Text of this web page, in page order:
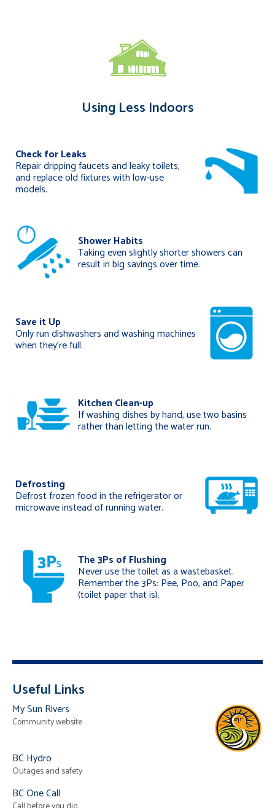
Using Less Indoors
Check for Leaks
Repair dripping faucets and leaky toilets,
and replace old fixtures with low-use
models.
Shower Habits
Taking even slightly shorter showers can
result in big savings over time.
Save it Up
Only run dishwashers and washing machines
when they’re full.
Kitchen Clean-up
If washing dishes by hand, use two basins
rather than letting the water run.
Defrosting
Defrost frozen food in the refrigerator or
microwave instead of running water.
The 3Ps of Flushing
Never use the toilet as a wastebasket.
Remember the 3Ps: Pee, Poo, and Paper
(toilet paper that is).
Useful Links
My Sun Rivers
Community website
BC Hydro
Outages and safety
BC One Call